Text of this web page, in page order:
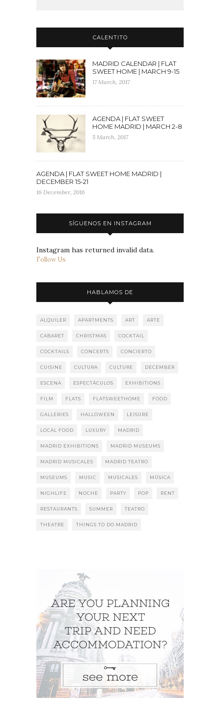
CALENTITO
MADRID CALENDAR | FLAT
SWEET HOME | MARCH 9-15
17 March, 2017
AGENDA | FLAT SWEET
HOME MADRID | MARCH 2-8
5 March, 2017
AGENDA | FLAT SWEET HOME MADRID |
DECEMBER 15-21
16 December, 2016
SÍGUENOS EN INSTAGRAM
Instagram has returned invalid data.
Follow Us
HABLAMOS DE
ALQUILER APARTMENTS ART ARTE
CABARET CHRISTMAS COCKTAIL
COCKTAILS CONCERTS CONCIERTO
CUISINE CULTURA CULTURE DECEMBER
ESCENA ESPECTÁCULOS EXHIBITIONS
FILM FLATS FLATSWEETHOME FOOD
GALLERIES HALLOWEEN LEISURE
LOCAL FOOD LUXURY MADRID
MADRID EXHIBITIONS MADRID MUSEUMS
MADRID MUSICALES MADRID TEATRO
MUSEUMS MUSIC MUSICALES MÚSICA
NIGHLIFE NOCHE PARTY POP RENT
RESTAURANTS SUMMER TEATRO
THEATRE THINGS TO DO MADRID